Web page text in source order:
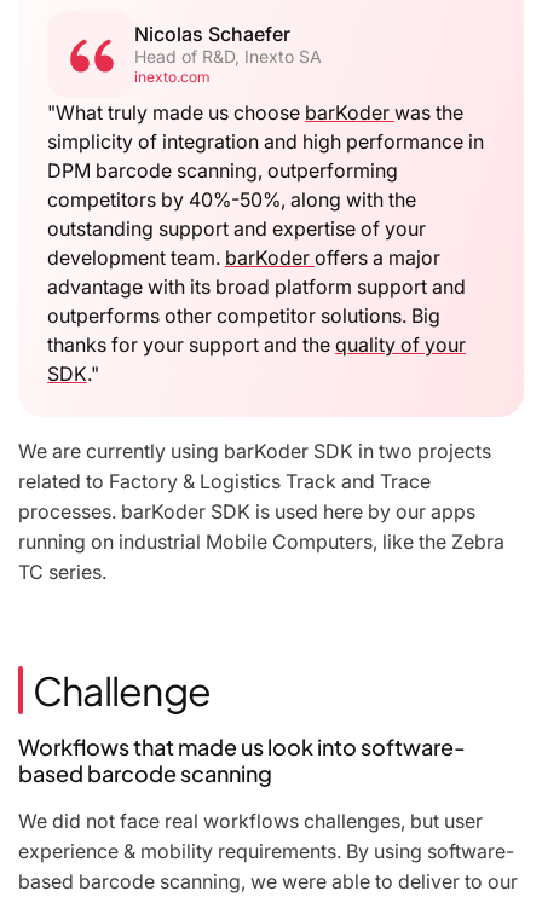
Nicolas Schaefer
Head of R&D, Inexto SA
inexto.com
"What truly made us choose barKoder was the
simplicity of integration and high performance in
DPM barcode scanning, outperforming
competitors by 40%-50%, along with the
outstanding support and expertise of your
development team. barKoder offers a major
advantage with its broad platform support and
outperforms other competitor solutions. Big
thanks for your support and the quality of your
SDK."
We are currently using barKoder SDK in two projects
related to Factory & Logistics Track and Trace
processes. barKoder SDK is used here by our apps
running on industrial Mobile Computers, like the Zebra
TC series.
Challenge
Workflows that made us look into software-
based barcode scanning
We did not face real workflows challenges, but user
experience & mobility requirements. By using software-
based barcode scanning, we were able to deliver to our